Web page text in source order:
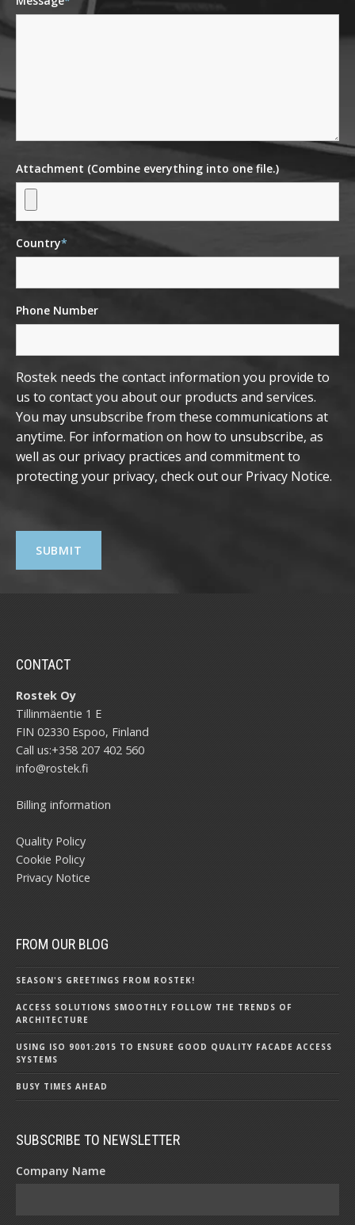
Attachment (Combine everything into one file.)
Country*
Phone Number
Rostek needs the contact information you provide to
us to contact you about our products and services.
You may unsubscribe from these communications at
anytime. For information on how to unsubscribe, as
well as our privacy practices and commitment to
protecting your privacy, check out our Privacy Notice.
CONTACT
Rostek Oy
Tillinmäentie 1 E
FIN 02330 Espoo, Finland
Call us:+358 207 402 560
info@rostek.fi
Billing information
Quality Policy
Cookie Policy
Privacy Notice
FROM OUR BLOG
SEASON'S GREETINGS FROM ROSTEK!
ACCESS SOLUTIONS SMOOTHLY FOLLOW THE TRENDS OF
ARCHITECTURE
USING ISO 9001:2015 TO ENSURE GOOD QUALITY FACADE ACCESS
SYSTEMS
BUSY TIMES AHEAD
SUBSCRIBE TO NEWSLETTER
Company Name